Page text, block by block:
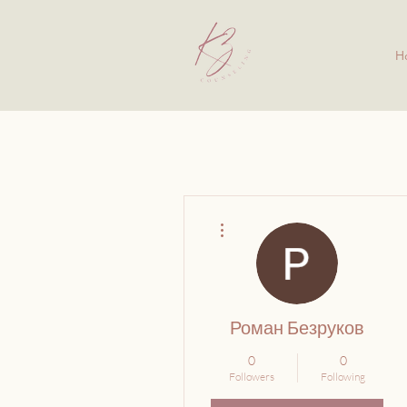
Роман Безруков
0
Followers
0
Following